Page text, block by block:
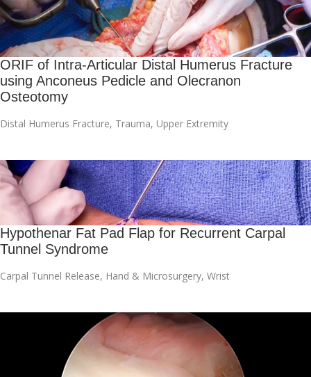
ORIF of Intra-Articular Distal Humerus Fracture
using Anconeus Pedicle and Olecranon
Osteotomy
Distal Humerus Fracture, Trauma, Upper Extremity
Hypothenar Fat Pad Flap for Recurrent Carpal
Tunnel Syndrome
Carpal Tunnel Release, Hand & Microsurgery, Wrist